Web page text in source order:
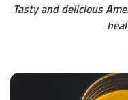
Tasty and delicious